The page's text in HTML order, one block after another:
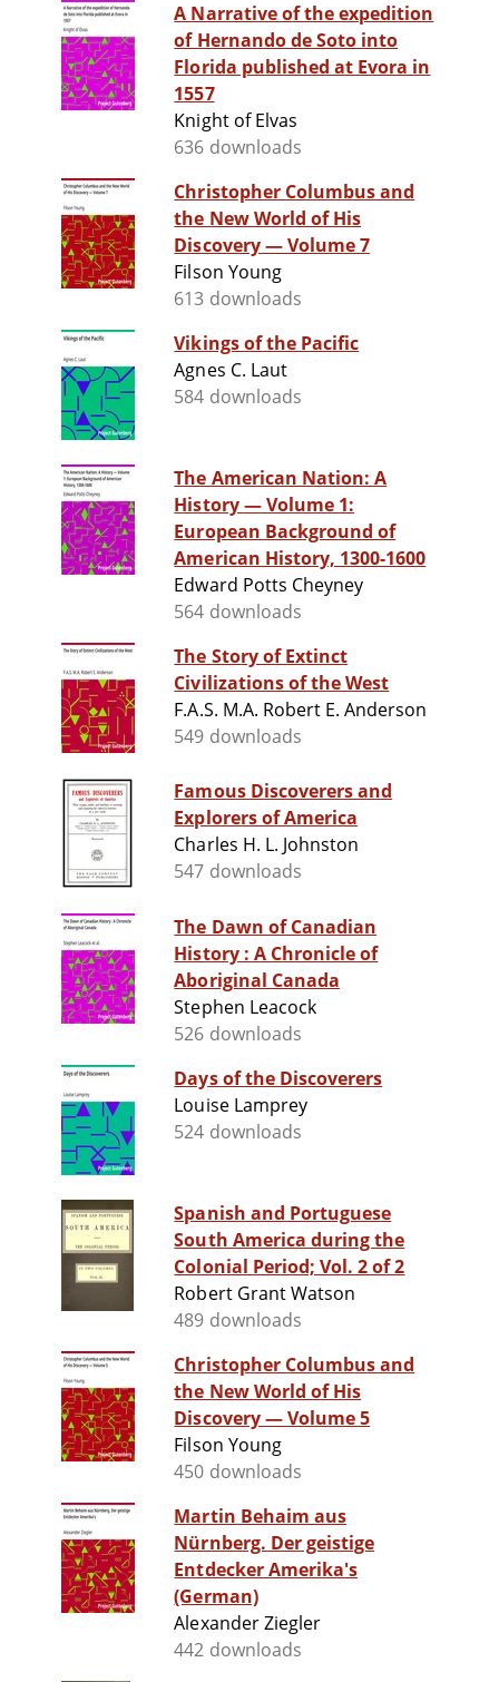
A Narrative of the expedition
of Hernando de Soto into
Florida published at Evora in
1557
Knight of Elvas
636 downloads
Christopher Columbus and
the New World of His
Discovery — Volume 7
Filson Young
613 downloads
Vikings of the Pacific
Agnes C. Laut
584 downloads
The American Nation: A
History — Volume 1:
European Background of
American History, 1300-1600
Edward Potts Cheyney
564 downloads
The Story of Extinct
Civilizations of the West
F.A.S. M.A. Robert E. Anderson
549 downloads
Famous Discoverers and
Explorers of America
Charles H. L. Johnston
547 downloads
The Dawn of Canadian
History : A Chronicle of
Aboriginal Canada
Stephen Leacock
526 downloads
Days of the Discoverers
Louise Lamprey
524 downloads
Spanish and Portuguese
South America during the
Colonial Period; Vol. 2 of 2
Robert Grant Watson
489 downloads
Christopher Columbus and
the New World of His
Discovery — Volume 5
Filson Young
450 downloads
Martin Behaim aus
Nürnberg. Der geistige
Entdecker Amerika's
(German)
Alexander Ziegler
442 downloads